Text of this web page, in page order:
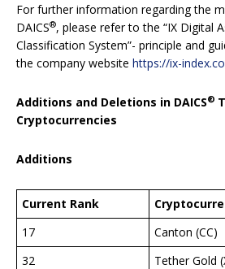
For further information regarding the
DAICS®, please refer to the “IX Digital
Classification System”- principle and
the company website https://ix-
Additions and Deletions in DAICS®
Cryptocurrencies
Additions
Current Rank
17
Canton (CC)
32
Tether Gold